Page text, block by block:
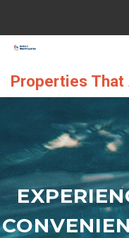
content
Properties That